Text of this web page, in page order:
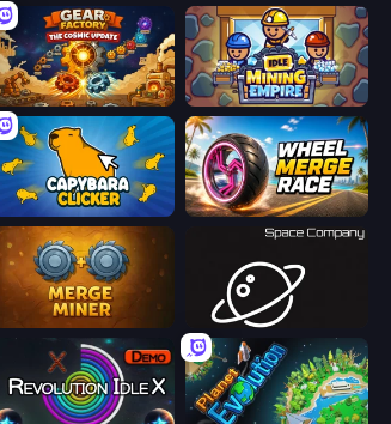
Gear Factory Idle Mining Empire
Capybara Clicker Wheel Merge Race
Merge Miner Space Company